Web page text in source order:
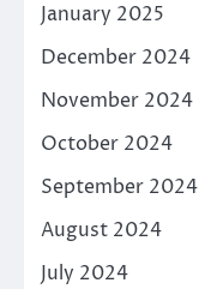
January 2025
December 2024
November 2024
October 2024
September 2024
August 2024
July 2024